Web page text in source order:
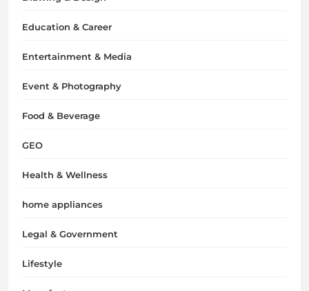
Education & Career
Entertainment & Media
Event & Photography
Food & Beverage
GEO
Health & Wellness
home appliances
Legal & Government
Lifestyle